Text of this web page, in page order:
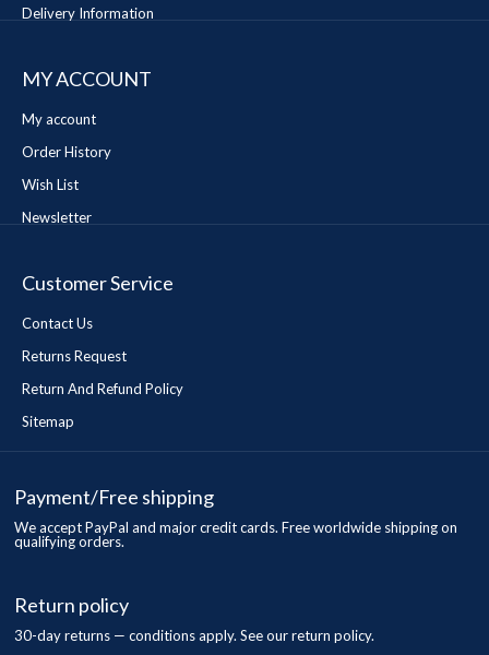
Delivery Information
MY ACCOUNT
My account
Order History
Wish List
Newsletter
Customer Service
Contact Us
Returns Request
Return And Refund Policy
Sitemap
Payment/Free shipping
We accept PayPal and major credit cards. Free worldwide shipping on
qualifying orders.
Return policy
30-day returns — conditions apply. See our return policy.